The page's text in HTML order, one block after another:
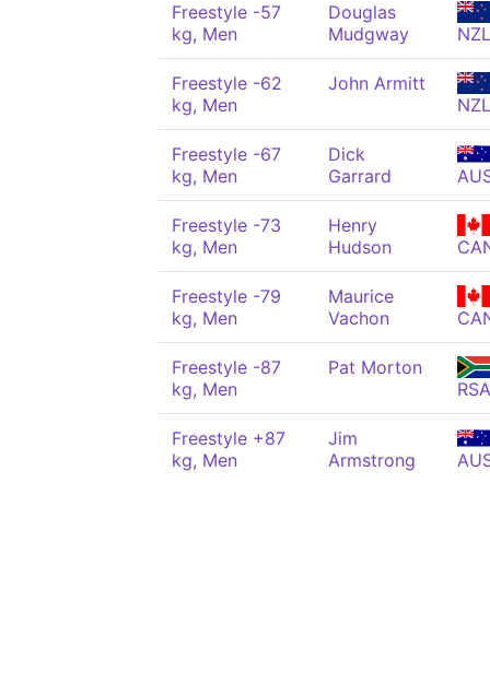
Freestyle -57
kg, Men
Douglas
Mudgway
NZL
Freestyle -62
kg, Men
John Armitt
NZL
Freestyle -67
kg, Men
Dick
Garrard
Freestyle -73
kg, Men
Henry
Hudson
Freestyle -79
kg, Men
Maurice
Vachon
Freestyle -87
kg, Men
Pat Morton
RSA
Freestyle +87
kg, Men
Jim
Armstrong